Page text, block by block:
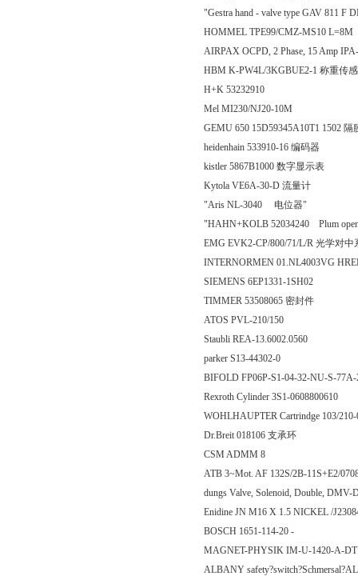
"Gestra hand - valve type GAV 811
HOMMEL TPE99/CMZ-MS10 L=8M
AIRPAX OCPD, 2 Phase, 15 Amp
HBM K-PW4L/3KGBUE2-1 称重传
H+K 53232910
Mel MI230/NJ20-10M
GEMU 650 15D59345A10T1 1502 隔
heidenhain 533910-16 编码器
kistler 5867B1000 数字显示表
Kytola VE6A-30-D 流量计
"Aris NL-3040 电位器"
"HAHN+KOLB 52034240 Plum
EMG EVK2-CP/800/71/L/R 光学对
INTERNORMEN 01.NL4003VG
SIEMENS 6EP1331-1SH02
TIMMER 53508065 密封件
ATOS PVL-210/150
Staubli REA-13.6002.0560
parker S13-44302-0
BIFOLD FP06P-S1-04-32-NU-S-
Rexroth Cylinder 3S1-0608800610
WOHLHAUPTER Cartrindge 103/
Dr.Breit 018106 支承环
CSM ADMM 8
ATB 3~Mot. AF 132S/2B-11S+E2/
dungs Valve, Solenoid, Double,
Enidine JN M16 X 1.5 NICKEL /
BOSCH 1651-114-20 -
MAGNET-PHYSIK IM-U-1420-A-
ALBANY